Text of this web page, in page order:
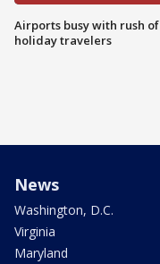
Airports busy with rush of
holiday travelers
News
Washington, D.C.
Virginia
Maryland